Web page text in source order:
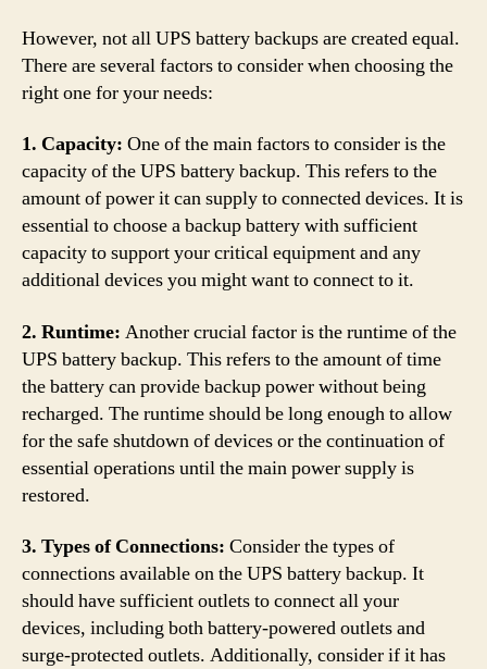
However, not all UPS battery backups are created equal.
There are several factors to consider when choosing the
right one for your needs:
1. Capacity: One of the main factors to consider is the
capacity of the UPS battery backup. This refers to the
amount of power it can supply to connected devices. It is
essential to choose a backup battery with sufficient
capacity to support your critical equipment and any
additional devices you might want to connect to it.
2. Runtime: Another crucial factor is the runtime of the
UPS battery backup. This refers to the amount of time
the battery can provide backup power without being
recharged. The runtime should be long enough to allow
for the safe shutdown of devices or the continuation of
essential operations until the main power supply is
restored.
3. Types of Connections: Consider the types of
connections available on the UPS battery backup. It
should have sufficient outlets to connect all your
devices, including both battery-powered outlets and
surge-protected outlets. Additionally, consider if it has